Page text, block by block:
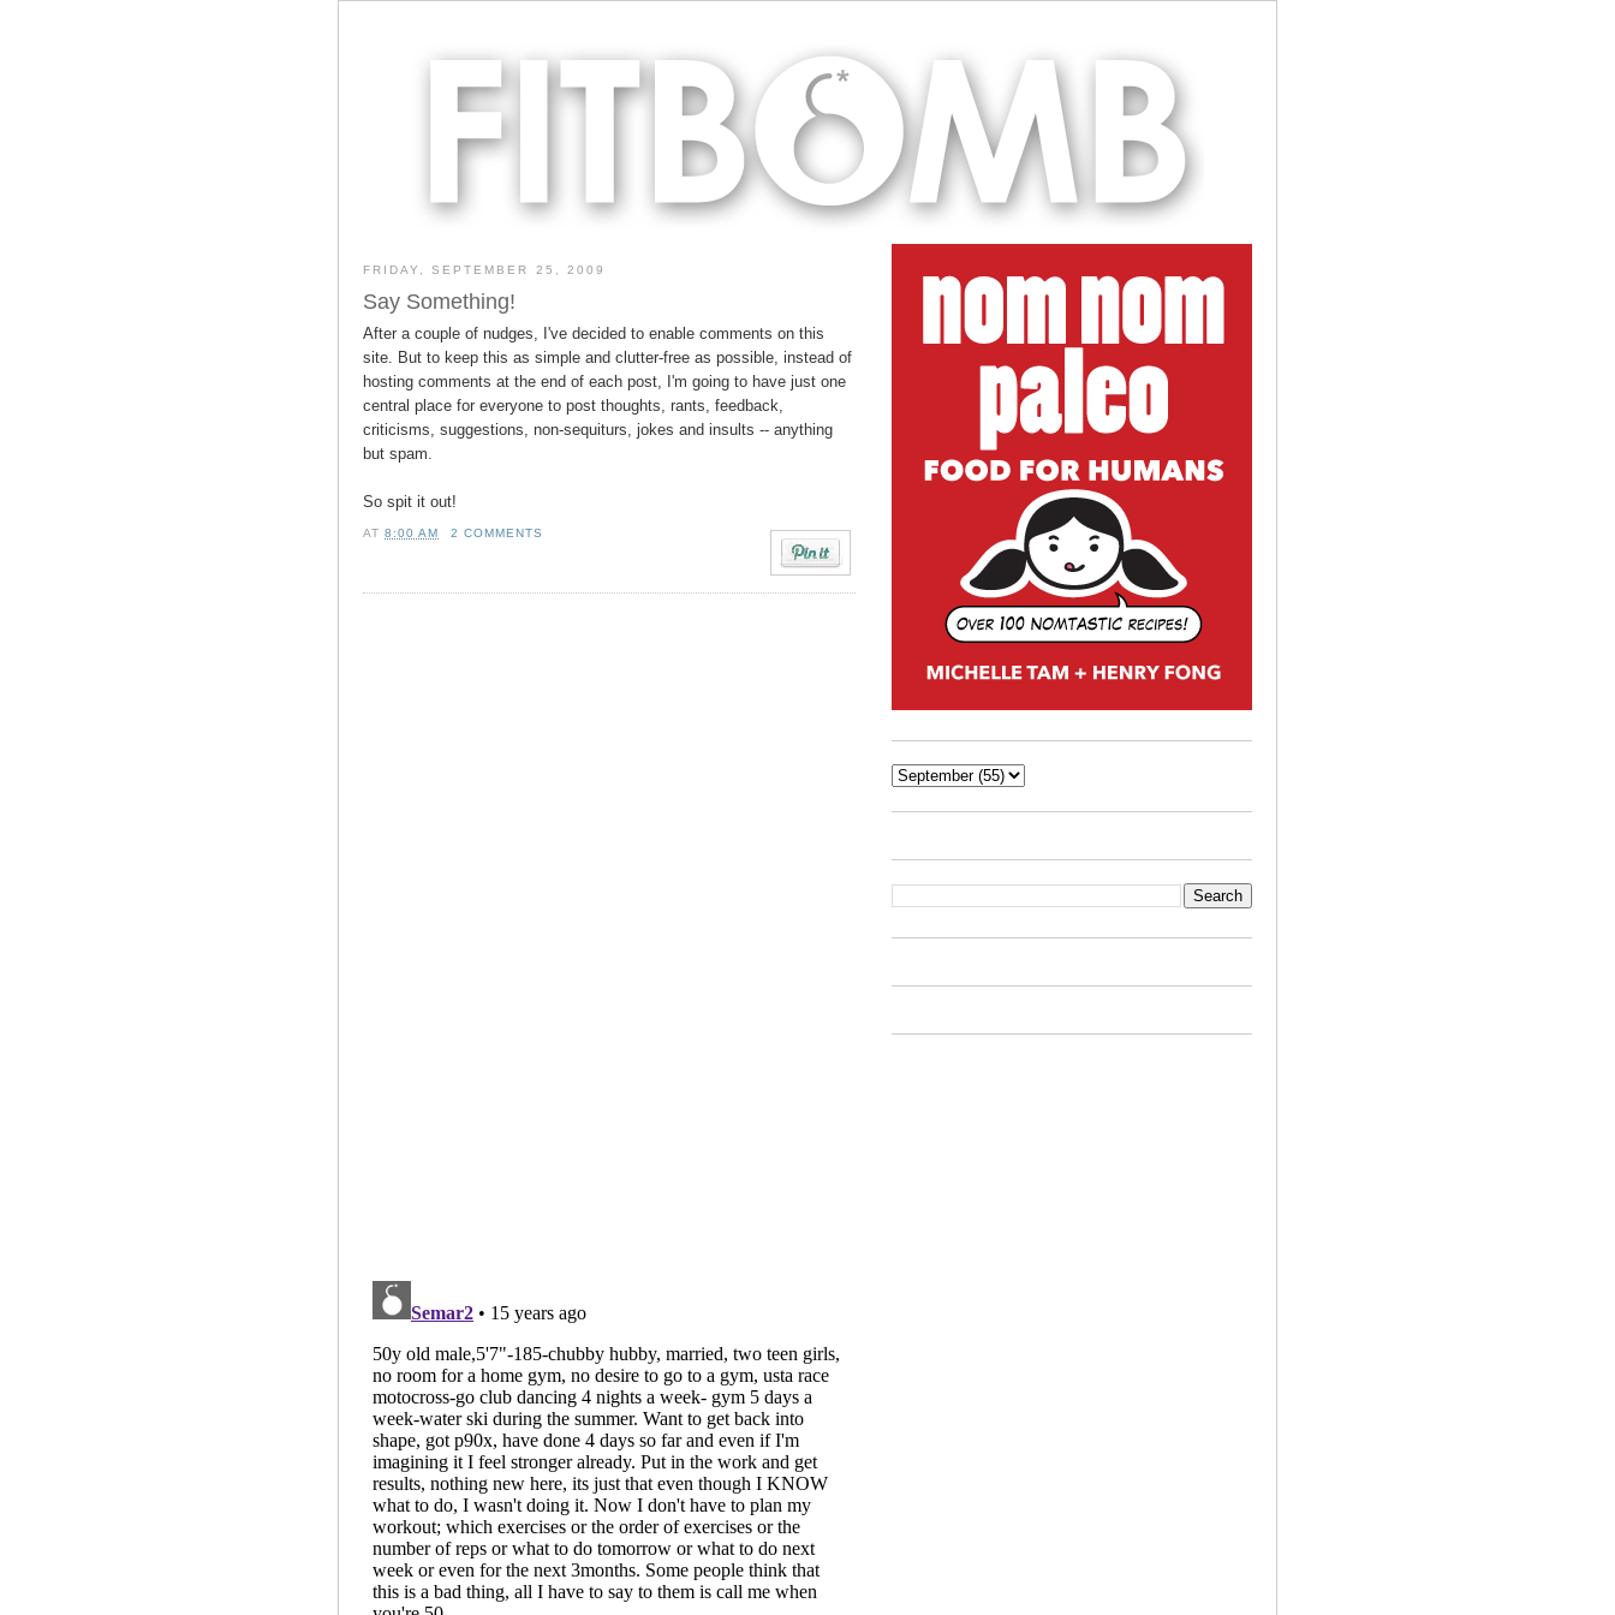
FRIDAY, SEPTEMBER 25, 2009
Say Something!
After a couple of nudges, I've decided to enable comments on this
site. But to keep this as simple and clutter-free as possible, instead of
hosting comments at the end of each post, I'm going to have just one
central place for everyone to post thoughts, rants, feedback,
criticisms, suggestions, non-sequiturs, jokes and insults -- anything
but spam.
So spit it out!
AT8:00 AM 2 COMMENTS